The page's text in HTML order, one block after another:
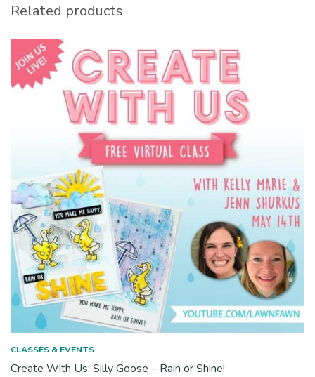
Related products
CLASSES & EVENTS
Create With Us: Silly Goose – Rain or Shine!